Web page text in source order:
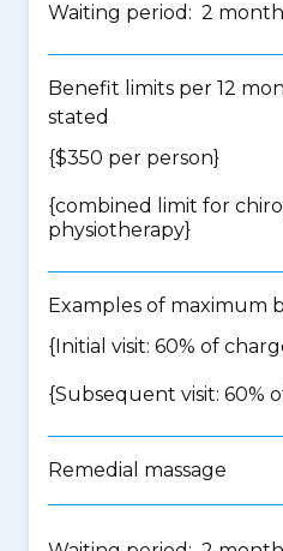
Waiting period: 2
Benefit limits per 12
stated
{$350 per person}
{combined limit for
physiotherapy}
Examples of maximum
{Initial visit: 60% of
{Subsequent visit: 60%
Remedial massage